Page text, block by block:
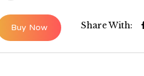
Share With:
Buy Now